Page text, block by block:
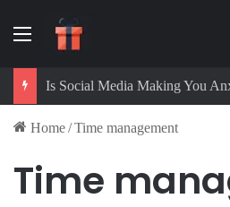
Menu
Home/Time management
Time